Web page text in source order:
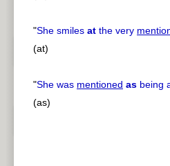
"She smiles at the very
(at)
"She was mentioned as being
(as)